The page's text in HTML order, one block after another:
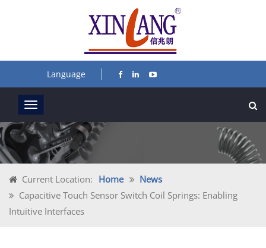
Language
Current Location: Home
News
Capacitive Touch Sensor Switch Coil Springs: Enabling
Intuitive Interfaces